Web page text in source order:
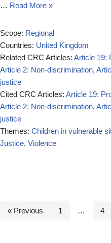
… Read More »
Scope: Regional
Countries: United Kingdom
Related CRC Articles: Article 19:
Article 2: Non-discrimination,
justice
Cited CRC Articles: Article 19:
Article 2: Non-discrimination,
justice
Themes: Children in vulnerable
Justice, Violence
« Previous 1 … 4